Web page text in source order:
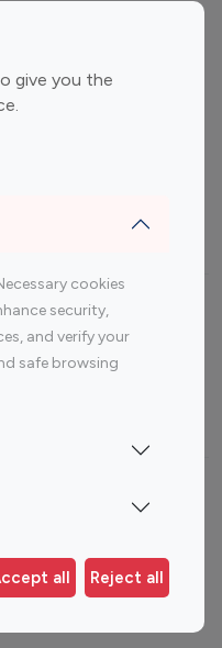
give you the
cookies
security,
and verify your
safe browsing
all Reject all
Influencers
By platform
Top 200
By Country